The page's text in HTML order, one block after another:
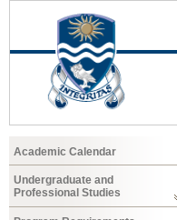
Academic Calendar
Undergraduate and
Professional Studies